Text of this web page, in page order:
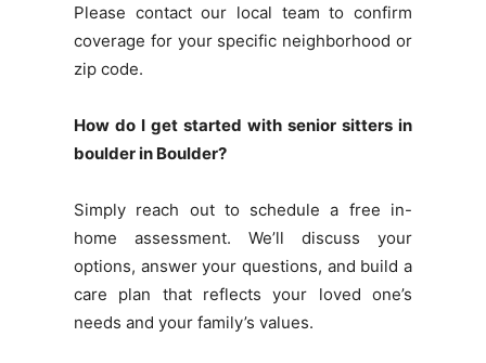
Please contact our local team to confirm
coverage for your specific neighborhood or
zip code.
How do I get started with senior sitters in
boulder in Boulder?
Simply reach out to schedule a free in-
home assessment. We’ll discuss your
options, answer your questions, and build a
care plan that reflects your loved one’s
needs and your family’s values.